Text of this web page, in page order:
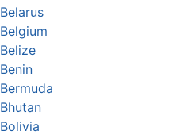
Belarus
Belgium
Belize
Benin
Bermuda
Bhutan
Bolivia